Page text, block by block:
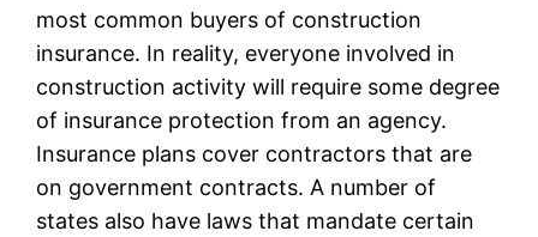
most common buyers of construction
insurance. In reality, everyone involved in
construction activity will require some degree
of insurance protection from an agency.
Insurance plans cover contractors that are
on government contracts. A number of
states also have laws that mandate certain